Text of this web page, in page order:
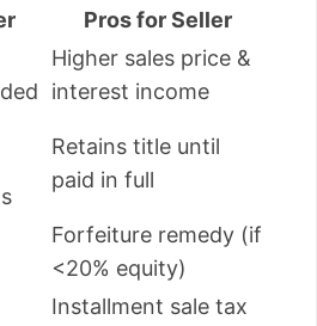
Pros for Seller
Higher sales price &
interest income
Retains title until
paid in full
Forfeiture remedy (if
<20% equity)
Installment sale tax